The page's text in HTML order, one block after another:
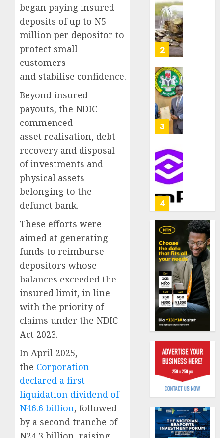
began paying insured
deposits of up to N5
million per depositor to
protect small
customers
and stabilise confidence.
Beyond insured
payouts, the NDIC
commenced
asset realisation, debt
recovery and disposal
of investments and
physical assets
belonging to the
defunct bank.
These efforts were
aimed at generating
funds to reimburse
depositors whose
balances exceeded the
insured limit, in line
with the priority of
claims under the NDIC
Act 2023.
In April 2025,
the Corporation
declared a first
liquidation dividend of
N46.6 billion, followed
by a second tranche of
N24.3 billion, raising
3
4
0
5
raises
record
N19.3
billion
AUGUST
5, 2026
1
Beer
sales
defy
as
spend
N1.4
trillion
in
six
AUGUST
7, 2026
0
2
Capital
rule
sparks
fresh
as
plan
3
AIICO
retains
licence